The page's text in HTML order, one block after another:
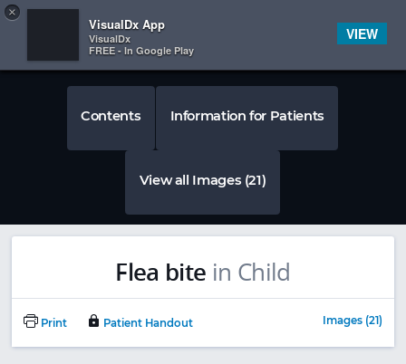
 
×
VisualDx App
VisualDx
FREE - In Google Play
VIEW
Contents Information for Patients
View all Images (21)
Flea bite in Child
Print Patient Handout Images (21)